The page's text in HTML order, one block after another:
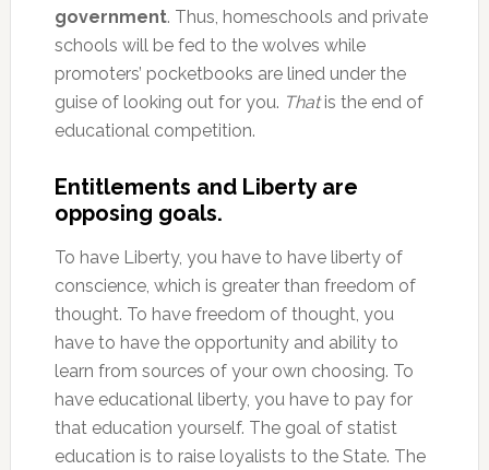
government. Thus, homeschools and private
schools will be fed to the wolves while
promoters’ pocketbooks are lined under the
guise of looking out for you. Thatis the end of
educational competition.
Entitlements and Liberty are
opposing goals.
To have Liberty, you have to have liberty of
conscience, which is greater than freedom of
thought. To have freedom of thought, you
have to have the opportunity and ability to
learn from sources of your own choosing. To
have educational liberty, you have to pay for
that education yourself. The goal of statist
education is to raise loyalists to the State. The